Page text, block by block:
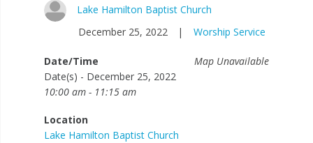
Lake Hamilton Baptist Church
December 25, 2022
| Worship Service
Map Unavailable
Date/Time
Date(s) - December 25, 2022
10:00 am - 11:15 am
Location
Lake Hamilton Baptist Church